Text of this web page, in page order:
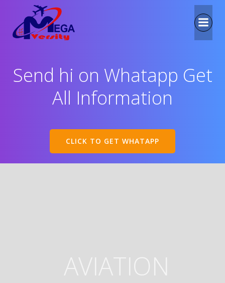
Send hi on Whatapp Get
All Information
CLICK TO GET WHATAPP
AVIATION